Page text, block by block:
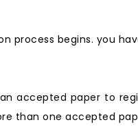
process begins. you
accepted paper to
than one accepted